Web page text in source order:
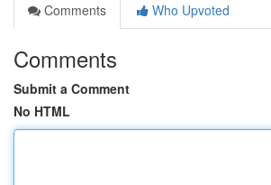
Comments
Who Upvoted
Comments
Submit a Comment
No HTML